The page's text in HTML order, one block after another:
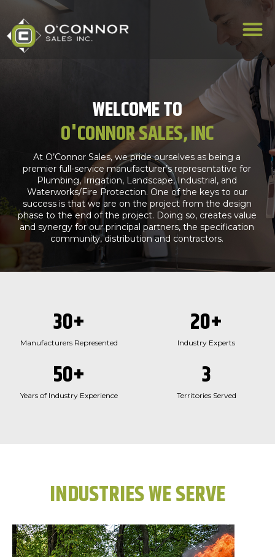
O'CONNOR SALES, INC
WELCOME TO
At O’Connor Sales, we pride ourselves as being a
premier full-service manufacturer’s representative for
Plumbing, Irrigation, Landscape, Industrial, and
Waterworks/Fire Protection. One of the keys to our
success is that we are on the project from the design
phase to the end of the project. Doing so, creates value
and synergy for our principal partners, the specification
community, distribution and contractors.
Manufacturers Represented
30+
Industry Experts
20+
Years of Industry Experience
50+
Territories Served
3
INDUSTRIES WE SERVE​